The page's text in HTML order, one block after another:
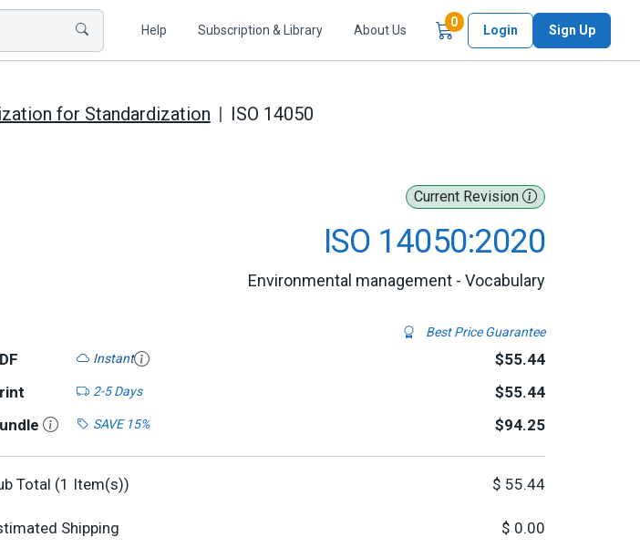
Help Subscription & Library About Us
0Items in Cart
Login Sign Up
for Standardization ISO 14050
Current Revision
ISO 14050:2020
Environmental management - Vocabulary
Best Price Guarantee
Instant
$55.44
2-5 Days
$55.44
SAVE 15% $94.25
Total (1 Item(s)) $ 55.44
Shipping $ 0.00